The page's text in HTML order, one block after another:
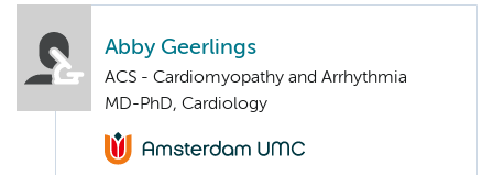
Abby Geerlings
ACS - Cardiomyopathy and Arrhythmia
MD-PhD, Cardiology